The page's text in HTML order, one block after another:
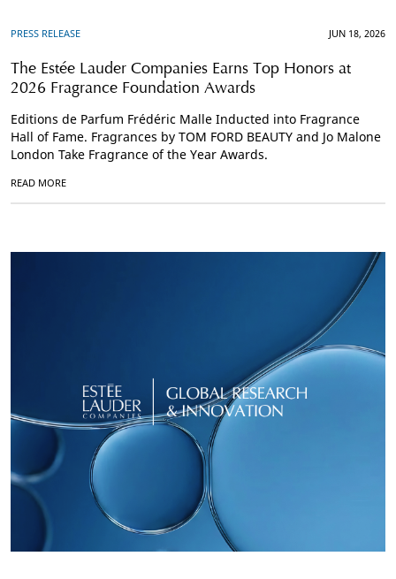
PRESS RELEASE JUN 18, 2026
The Estée Lauder Companies Earns Top Honors at
2026 Fragrance Foundation Awards
Editions de Parfum Frédéric Malle Inducted into Fragrance
Hall of Fame. Fragrances by TOM FORD BEAUTY and Jo Malone
London Take Fragrance of the Year Awards.
READ MORE